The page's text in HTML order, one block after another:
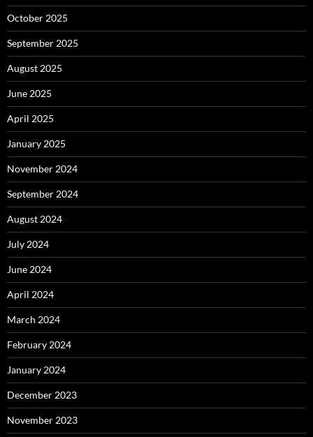
October 2025
September 2025
August 2025
June 2025
April 2025
January 2025
November 2024
September 2024
August 2024
July 2024
June 2024
April 2024
March 2024
February 2024
January 2024
December 2023
November 2023